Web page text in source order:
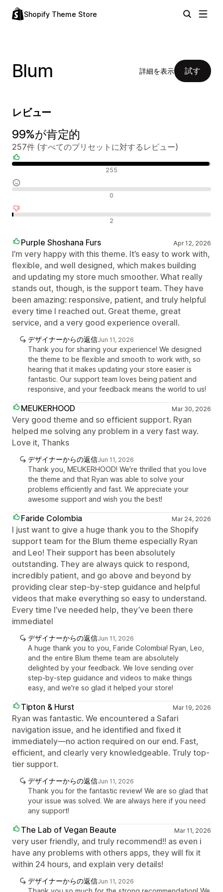
Shopify Theme Store
Blum 詳細を表示 試す
レビュー
99%が肯定的
257件 (すべてのプリセットに対するレビュー)
255
0
2
Purple Shoshana Furs Apr 12, 2026
I’m very happy with this theme. It’s easy to work with,
flexible, and well designed, which makes building
and updating my store much smoother. What really
stands out, though, is the support team. They have
been amazing: responsive, patient, and truly helpful
every time I reached out. Great theme, great
service, and a very good experience overall.
デザイナーからの返信Jun 11, 2026
Thank you for sharing your experience! We designed
the theme to be flexible and smooth to work with, so
hearing that it makes updating your store easier is
fantastic. Our support team loves being patient and
responsive, and your feedback means the world to us!
MEUKERHOOD Mar 30, 2026
Very good theme and so efficient support. Ryan
helped me solving any problem in a very fast way.
Love it, Thanks
デザイナーからの返信Jun 11, 2026
Thank you, MEUKERHOOD! We're thrilled that you love
the theme and that Ryan was able to solve your
problems efficiently and fast. We appreciate your
awesome support and wish you the best!
Faride Colombia Mar 24, 2026
I just want to give a huge thank you to the Shopify
support team for the Blum theme especially Ryan
and Leo! Their support has been absolutely
outstanding. They are always quick to respond,
incredibly patient, and go above and beyond by
providing clear step-by-step guidance and helpful
videos that make everything so easy to understand.
Every time I’ve needed help, they’ve been there
immediatel
デザイナーからの返信Jun 11, 2026
A huge thank you to you, Faride Colombia! Ryan, Leo,
and the entire Blum theme team are absolutely
delighted by your feedback. We love sending over
step-by-step guidance and videos to make things
easy, and we're so glad it helped your store!
Tipton & Hurst Mar 19, 2026
Ryan was fantastic. We encountered a Safari
navigation issue, and he identified and fixed it
immediately—no action required on our end. Fast,
efficient, and clearly very knowledgeable. Truly top-
tier support.
デザイナーからの返信Jun 11, 2026
Thank you for the fantastic review! We are so glad that
your issue was solved. We are always here if you need
any support!
The Lab of Vegan Beaute Mar 11, 2026
very user friendly, and truly recommend!! as even i
have any problems with others apps, they will fix it
within 24 hours, and explain very details!
デザイナーからの返信Jun 11, 2026